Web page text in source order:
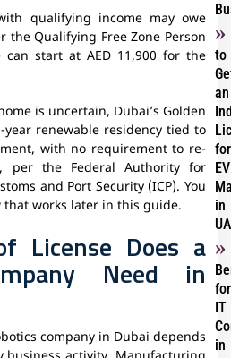
qualifying income may owe
the Qualifying Free Zone Person
can start at AED 11,900 for the
is uncertain, Dubai’s Golden
year renewable residency tied to
with no requirement to re-
per the Federal Authority for
and Port Security (ICP). You
works later in this guide.
License Does a
Need in
company in Dubai depends
to
an
for
EV
in
for
IT
in